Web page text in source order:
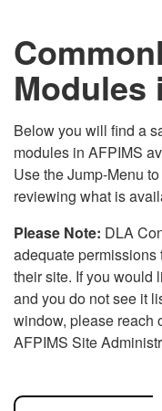
connected to
information
Modules
Below you will find a
modules in AFPIMS
Use the Jump-Menu
reviewing what is
Please Note: DLA
adequate
their site. If you would
and you do not see it
window, please reach
AFPIMS Site